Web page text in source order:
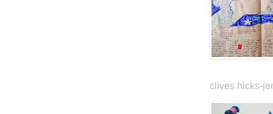
clives hicks-